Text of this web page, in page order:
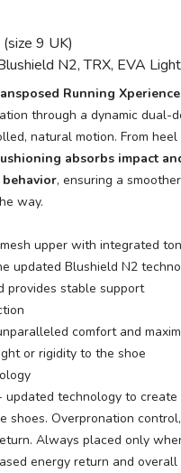
9 UK)
N2, TRX, EVA Light
Running
through a dynamic dual-
natural motion. From
absorbs impact
, ensuring a
way.
upper with integrated
updated Blushield N2
provides stable support
comfort and
or rigidity to the shoe
updated technology to
shoes. Overpronation
Always placed only
energy return and